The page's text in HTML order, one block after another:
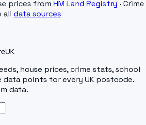
prices from HM Land Registry · Crime
all data sources
UK
house prices, crime stats, school
data points for every UK postcode.
data.